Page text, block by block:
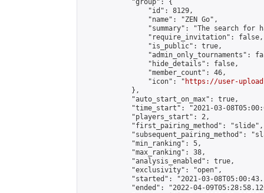
            "group": {
                "id": 8129,
                "name": "ZEN Go",
"summary": "The search for
                "require_invitation": false,
                "is_public": true,
"admin_only_tournaments":
                "hide_details": false,
                "member_count": 46,
                "icon": "
https://user-
            },
            "auto_start_on_max": true,
"time_start": "2021-03-
            "players_start": 2,
            "first_pairing_method": "slide",
"subsequent_pairing_method":
            "min_ranking": 5,
            "max_ranking": 38,
            "analysis_enabled": true,
            "exclusivity": "open",
"started": "2021-03-
"ended": "2022-04-